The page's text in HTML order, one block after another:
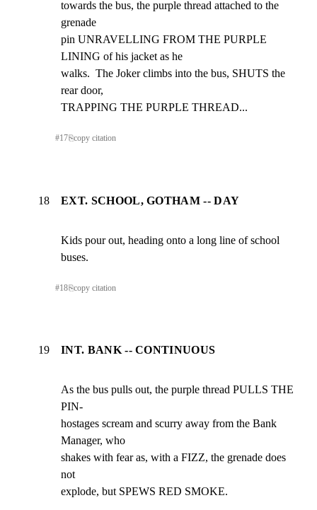
towards the bus, the purple thread attached to the
grenade
pin UNRAVELLING FROM THE PURPLE
LINING of his jacket as he
walks.  The Joker climbs into the bus, SHUTS the
rear door,
TRAPPING THE PURPLE THREAD...
#17⎘copy citation
18 EXT. SCHOOL, GOTHAM -- DAY
Kids pour out, heading onto a long line of school
buses.
#18⎘copy citation
19 INT. BANK -- CONTINUOUS
As the bus pulls out, the purple thread PULLS THE
PIN-
hostages scream and scurry away from the Bank
Manager, who
shakes with fear as, with a FIZZ, the grenade does
not
explode, but SPEWS RED SMOKE.